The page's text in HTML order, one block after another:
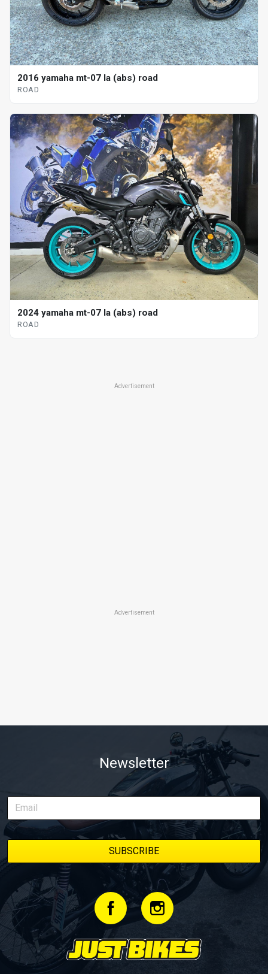
2016 yamaha mt-07 la (abs) road
ROAD
2024 yamaha mt-07 la (abs) road
ROAD
Advertisement
Advertisement
Newsletter